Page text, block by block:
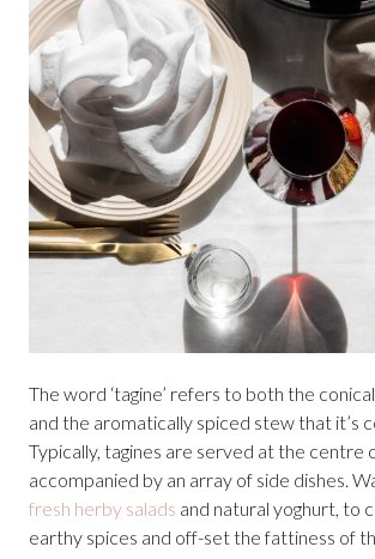
The word ‘tagine’ refers to both the
and the aromatically spiced stew that it’s
Typically, tagines are served at the centre
accompanied by an array of side dishes.
fresh herby salads and natural yoghurt, to
earthy spices and off-set the fattiness of